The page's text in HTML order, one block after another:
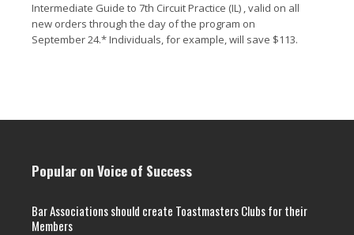
Intermediate Guide to 7th Circuit Practice (IL) , valid on all
new orders through the day of the program on
September 24.* Individuals, for example, will save $113.
Popular on Voice of Success
Bar Associations should create Toastmasters Clubs for their
Members